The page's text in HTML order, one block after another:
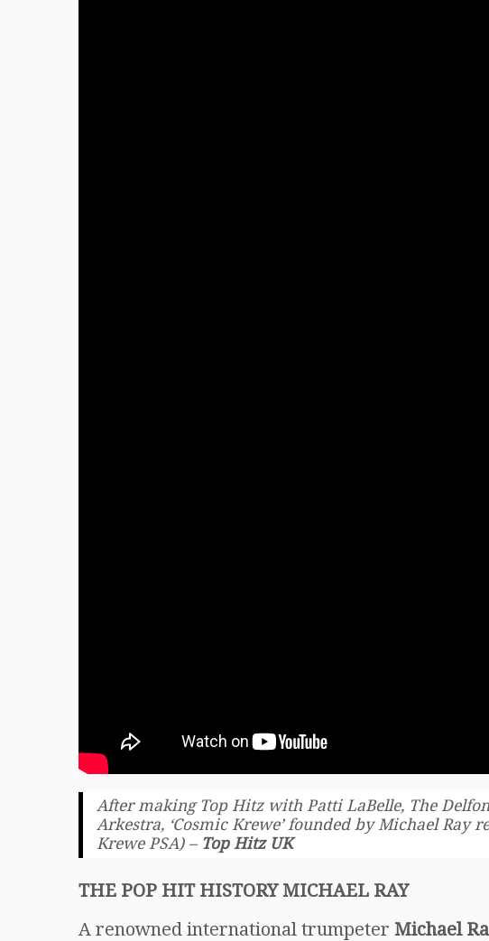
After making Top Hitz with Patti LaBelle, The
Arkestra, ‘Cosmic Krewe’ founded by Michael Ray
Krewe PSA) – Top Hitz UK
THE POP HIT HISTORY MICHAEL RAY
A renowned international trumpeter Michael